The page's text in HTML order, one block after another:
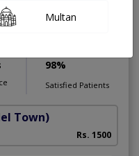
98%
Satisfied Patients
Town)
Rs. 1500
Multan